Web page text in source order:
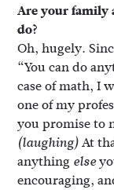
Are your family
do?
Oh, hugely.
“You can do
case of math, I
one of my
you promise to
(laughing)At
anything else
encouraging,